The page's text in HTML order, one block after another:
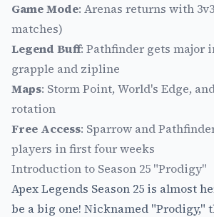
Game Mode: Arenas returns with
matches)
Legend Buff: Pathfinder gets major
grapple and zipline
Maps: Storm Point, World's Edge,
rotation
Free Access: Sparrow and
players in first four weeks
Introduction to Season 25 "Prodigy"
Apex Legends Season 25 is almost
be a big one! Nicknamed "Prodigy,"